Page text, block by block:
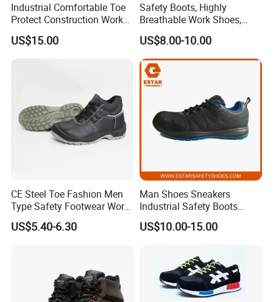
Industrial Comfortable Toe
Protect Construction Work
Men Safety Shoes
US$15.00
Safety Boots, Highly
Breathable Work Shoes,
Labor Protection Shoes
US$8.00-10.00
CE Steel Toe Fashion Men
Type Safety Footwear Work
Boot Shoes
US$5.40-6.30
Man Shoes Sneakers
Industrial Safety Boots
Work Safety Shoes with
Steel Toe
US$10.00-15.00